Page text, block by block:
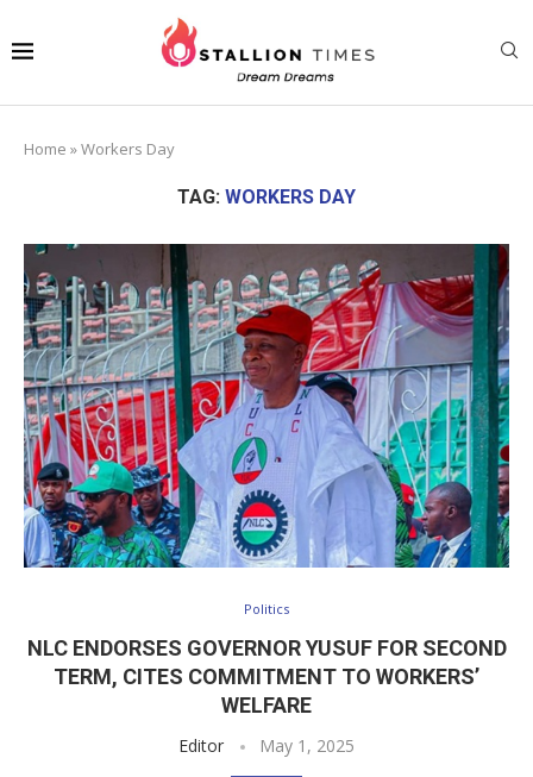
Home »Workers Day
TAG: WORKERS DAY
Politics
NLC ENDORSES GOVERNOR YUSUF FOR SECOND
TERM, CITES COMMITMENT TO WORKERS’
WELFARE
Editor May 1, 2025